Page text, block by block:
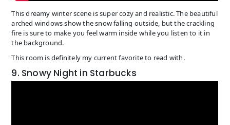
This dreamy winter scene is super cozy and realistic. The beautiful
arched windows show the snow falling outside, but the crackling
fire is sure to make you feel warm inside while you listen to it in
the background.
This room is definitely my current favorite to read with.
9. Snowy Night in Starbucks